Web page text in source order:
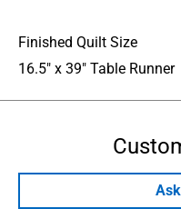
Finished Quilt Size
16.5" x 39" Table Runner